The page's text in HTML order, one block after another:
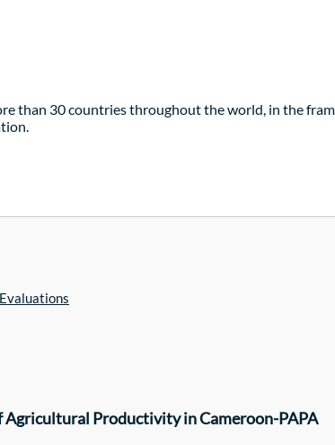
than 30 countries throughout the world, in the
Evaluations
Productivity in Cameroon-PAPA